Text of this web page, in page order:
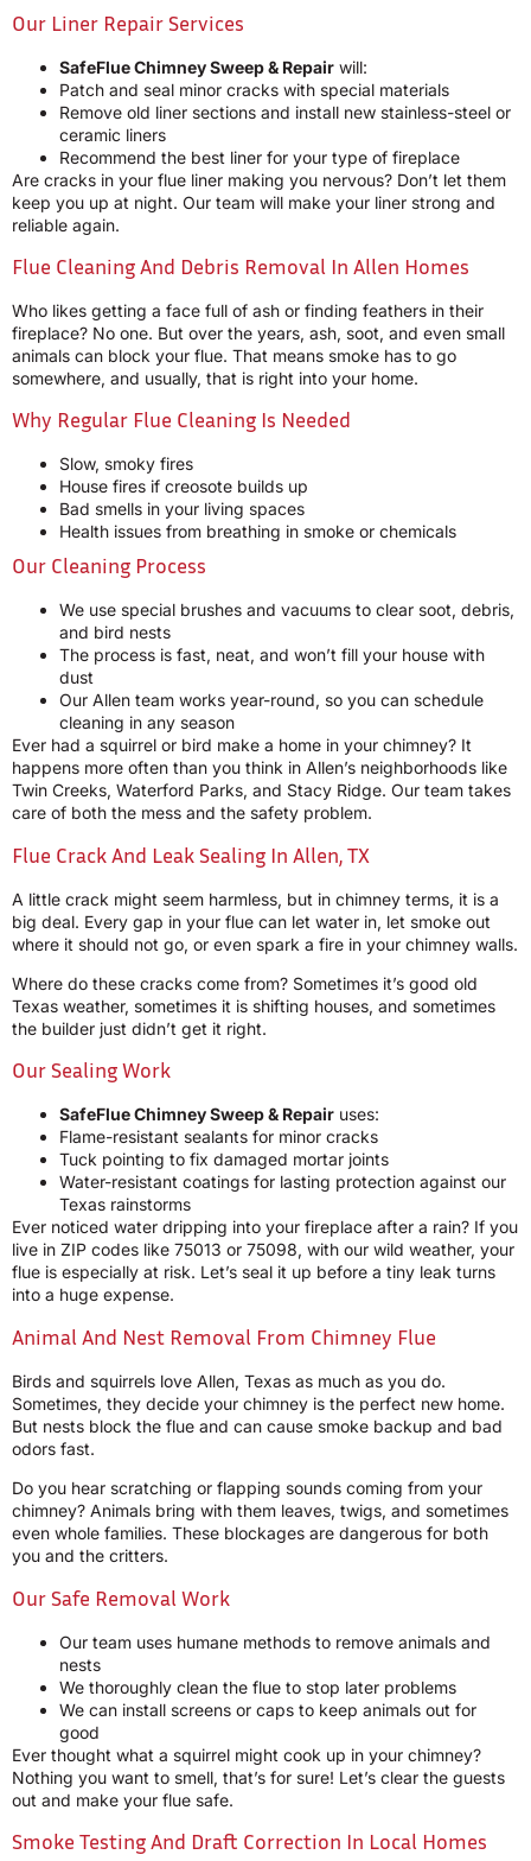
Our Liner Repair Services
SafeFlue Chimney Sweep & Repair will:
Patch and seal minor cracks with special materials
Remove old liner sections and install new stainless-steel or
ceramic liners
Recommend the best liner for your type of fireplace
Are cracks in your flue liner making you nervous? Don’t let them
keep you up at night. Our team will make your liner strong and
reliable again.
Flue Cleaning And Debris Removal In Allen Homes
Who likes getting a face full of ash or finding feathers in their
fireplace? No one. But over the years, ash, soot, and even small
animals can block your flue. That means smoke has to go
somewhere, and usually, that is right into your home.
Why Regular Flue Cleaning Is Needed
Slow, smoky fires
House fires if creosote builds up
Bad smells in your living spaces
Health issues from breathing in smoke or chemicals
Our Cleaning Process
We use special brushes and vacuums to clear soot, debris,
and bird nests
The process is fast, neat, and won’t fill your house with
dust
Our Allen team works year-round, so you can schedule
cleaning in any season
Ever had a squirrel or bird make a home in your chimney? It
happens more often than you think in Allen’s neighborhoods like
Twin Creeks, Waterford Parks, and Stacy Ridge. Our team takes
care of both the mess and the safety problem.
Flue Crack And Leak Sealing In Allen, TX
A little crack might seem harmless, but in chimney terms, it is a
big deal. Every gap in your flue can let water in, let smoke out
where it should not go, or even spark a fire in your chimney walls.
Where do these cracks come from? Sometimes it’s good old
Texas weather, sometimes it is shifting houses, and sometimes
the builder just didn’t get it right.
Our Sealing Work
SafeFlue Chimney Sweep & Repair uses:
Flame-resistant sealants for minor cracks
Tuck pointing to fix damaged mortar joints
Water-resistant coatings for lasting protection against our
Texas rainstorms
Ever noticed water dripping into your fireplace after a rain? If you
live in ZIP codes like 75013 or 75098, with our wild weather, your
flue is especially at risk. Let’s seal it up before a tiny leak turns
into a huge expense.
Animal And Nest Removal From Chimney Flue
Birds and squirrels love Allen, Texas as much as you do.
Sometimes, they decide your chimney is the perfect new home.
But nests block the flue and can cause smoke backup and bad
odors fast.
Do you hear scratching or flapping sounds coming from your
chimney? Animals bring with them leaves, twigs, and sometimes
even whole families. These blockages are dangerous for both
you and the critters.
Our Safe Removal Work
Our team uses humane methods to remove animals and
nests
We thoroughly clean the flue to stop later problems
We can install screens or caps to keep animals out for
good
Ever thought what a squirrel might cook up in your chimney?
Nothing you want to smell, that’s for sure! Let’s clear the guests
out and make your flue safe.
Smoke Testing And Draft Correction In Local Homes